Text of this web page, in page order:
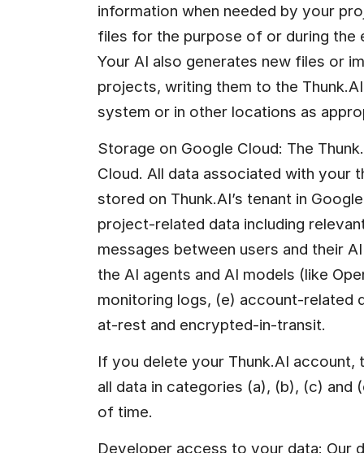
information when needed by your
files for the purpose of or during
Your AI also generates new files or
projects, writing them to the
system or in other locations as
Storage on Google Cloud: The
Cloud. All data associated with your
stored on Thunk.AI’s tenant in
project-related data including
messages between users and their
the AI agents and AI models (like
monitoring logs, (e) account-related
at-rest and encrypted-in-transit.
If you delete your Thunk.AI account,
all data in categories (a), (b), (c) and
of time.
Developer access to your data: Our